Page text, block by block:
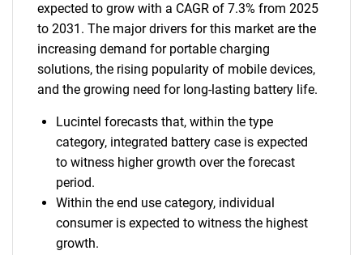
expected to grow with a CAGR of 7.3% from 2025
to 2031. The major drivers for this market are the
increasing demand for portable charging
solutions, the rising popularity of mobile devices,
and the growing need for long-lasting battery life.
Lucintel forecasts that, within the type
category, integrated battery case is expected
to witness higher growth over the forecast
period.
Within the end use category, individual
consumer is expected to witness the highest
growth.